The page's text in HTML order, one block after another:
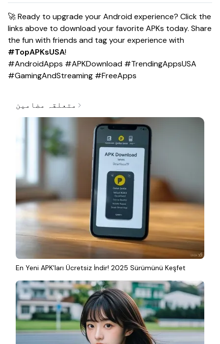
🚀 Ready to upgrade your Android experience? Click the
links above to download your favorite APKs today. Share
the fun with friends and tag your experience with
#TopAPKsUSA!
#AndroidApps #APKDownload #TrendingAppsUSA
#GamingAndStreaming #FreeApps
متعلقہ مضامین
En Yeni APK'ları Ücretsiz İndir! 2025 Sürümünü Keşfet